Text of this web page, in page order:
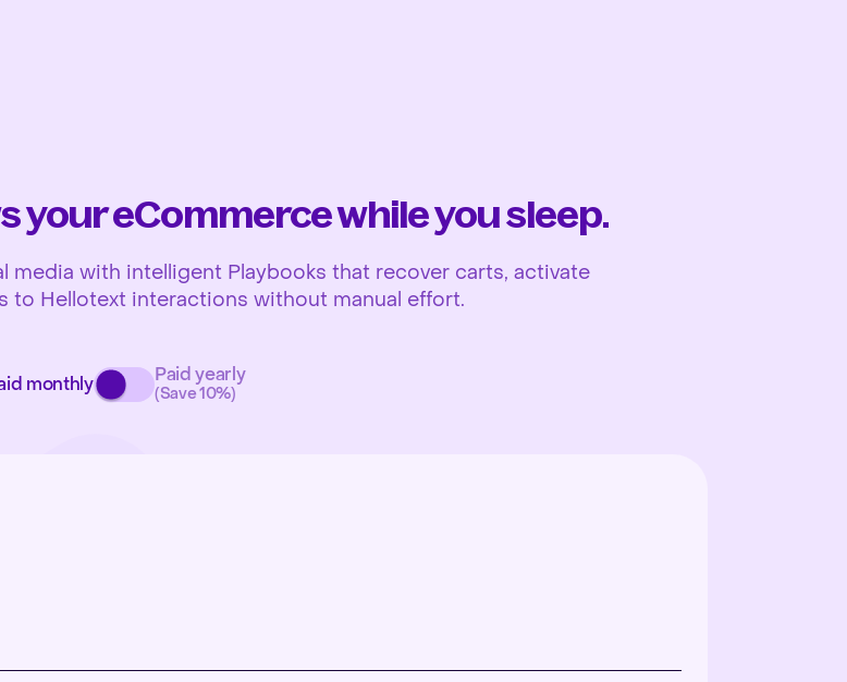
your eCommerce while you sleep.
media with intelligent Playbooks that recover carts, activate
to Hellotext interactions without manual effort.
monthly Paid yearly
(Save 10%)